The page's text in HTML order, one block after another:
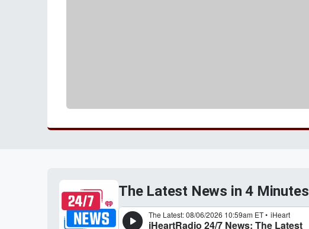
The Latest News in 4 Minutes